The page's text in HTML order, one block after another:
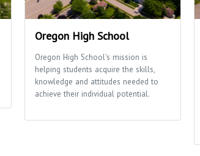
Oregon High School
Oregon High School's mission is
helping students acquire the skills,
knowledge and attitudes needed to
achieve their individual potential.